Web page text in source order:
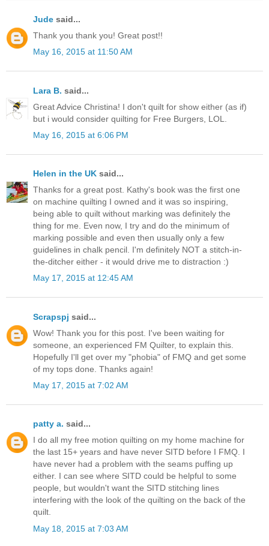
Jude said...
Thank you thank you! Great post!!
May 16, 2015 at 11:50 AM
Lara B. said...
Great Advice Christina! I don't quilt for show either (as if)
but i would consider quilting for Free Burgers, LOL.
May 16, 2015 at 6:06 PM
Helen in the UK said...
Thanks for a great post. Kathy's book was the first one
on machine quilting I owned and it was so inspiring,
being able to quilt without marking was definitely the
thing for me. Even now, I try and do the minimum of
marking possible and even then usually only a few
guidelines in chalk pencil. I'm definitely NOT a stitch-in-
the-ditcher either - it would drive me to distraction :)
May 17, 2015 at 12:45 AM
Scrapspj said...
Wow! Thank you for this post. I've been waiting for
someone, an experienced FM Quilter, to explain this.
Hopefully I'll get over my "phobia" of FMQ and get some
of my tops done. Thanks again!
May 17, 2015 at 7:02 AM
patty a. said...
I do all my free motion quilting on my home machine for
the last 15+ years and have never SITD before I FMQ. I
have never had a problem with the seams puffing up
either. I can see where SITD could be helpful to some
people, but wouldn't want the SITD stitching lines
interfering with the look of the quilting on the back of the
quilt.
May 18, 2015 at 7:03 AM